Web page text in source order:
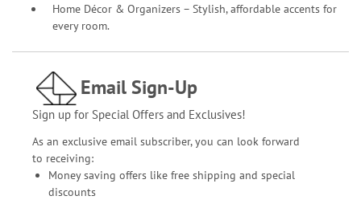
Home Décor & Organizers – Stylish, affordable accents for
every room.
Email Sign-Up
Sign up for Special Offers and Exclusives!
As an exclusive email subscriber, you can look forward
to receiving:
Money saving offers like free shipping and special
discounts